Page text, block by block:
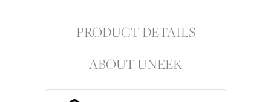
PRODUCT DETAILS
ABOUT UNEEK